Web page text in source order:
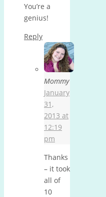
You’re a
genius!
Reply
Mommy
January
31,
2013 at
12:19
pm
Thanks
– it took
all of
10